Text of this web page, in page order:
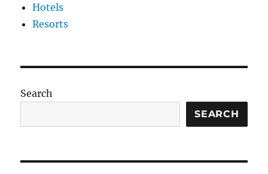
Hotels
Resorts
Search
SEARCH